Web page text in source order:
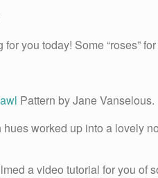
you today! Some “roses”
Pattern by Jane Vanselous.
worked up into a lovely
a video tutorial for you of